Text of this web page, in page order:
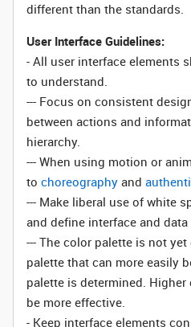
different than the standards.
User Interface Guidelines:
- All user interface elements
to understand.
--- Focus on consistent
between actions and
hierarchy.
--- When using motion or
to choreography and
--- Make liberal use of white
and define interface and data
--- The color palette is not
palette that can more easily
palette is determined.
be more effective.
- Keep interface elements